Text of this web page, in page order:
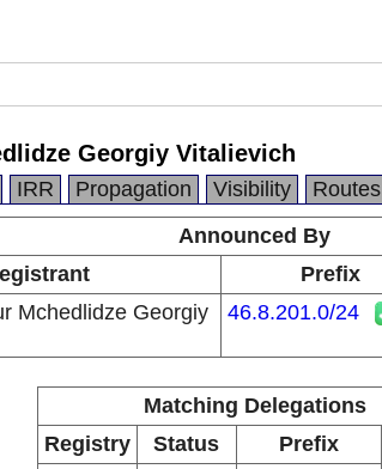
Georgiy Vitalievich
IRR Propagation Visibility Routes
Announced By
Prefix
Mchedlidze Georgiy
46.8.201.0/24
Matching Delegations
Registry
Status Prefix